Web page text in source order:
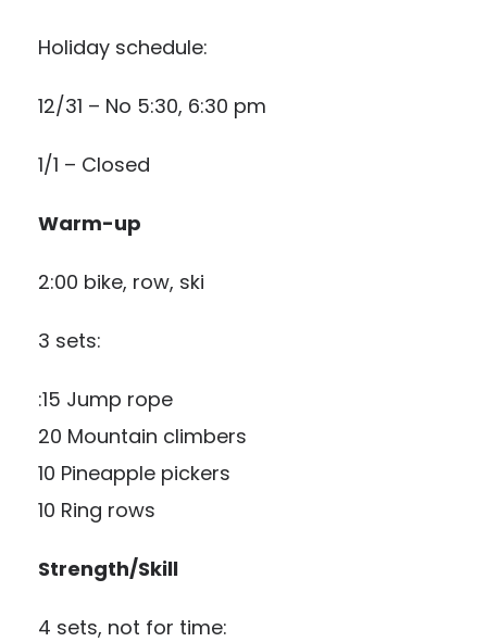
Holiday schedule:
12/31 – No 5:30, 6:30 pm
1/1 – Closed
Warm-up
2:00 bike, row, ski
3 sets:
:15 Jump rope
20 Mountain climbers
10 Pineapple pickers
10 Ring rows
Strength/Skill
4 sets, not for time: